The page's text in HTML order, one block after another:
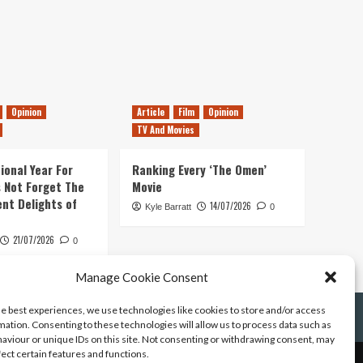
Manage Cookie Consent
best experiences, we use technologies like cookies to store and/or access
Consenting to these technologies will allow us to process data such as
or unique IDs on this site. Not consenting or withdrawing consent, may
certain features and functions.
Opinion
Year For
Not Forget The
Delights of
21/07/2026 0
Article Film
Opinion
TV And Movies
Ranking Every ‘The Omen’
Movie
Kyle Barratt 14/07/2026 0